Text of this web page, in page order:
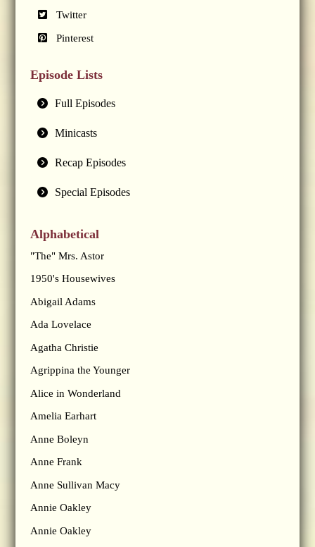
Twitter
Pinterest
Episode Lists
Full Episodes
Minicasts
Recap Episodes
Special Episodes
Alphabetical
"The" Mrs. Astor
1950's Housewives
Abigail Adams
Ada Lovelace
Agatha Christie
Agrippina the Younger
Alice in Wonderland
Amelia Earhart
Anne Boleyn
Anne Frank
Anne Sullivan Macy
Annie Oakley
Annie Oakley